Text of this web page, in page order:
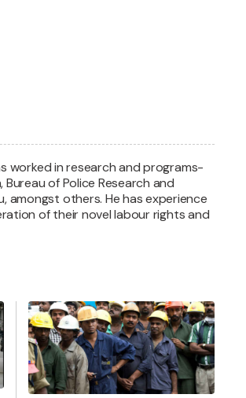
worked in research and programs-
of Police Research and
amongst others. He has experience
of their novel labour rights and